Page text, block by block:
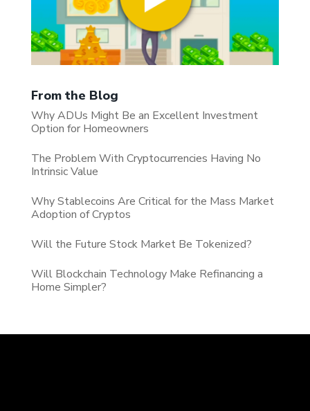
From the Blog
Why ADUs Might Be an Excellent Investment
Option for Homeowners
The Problem With Cryptocurrencies Having No
Intrinsic Value
Why Stablecoins Are Critical for the Mass Market
Adoption of Cryptos
Will the Future Stock Market Be Tokenized?
Will Blockchain Technology Make Refinancing a
Home Simpler?